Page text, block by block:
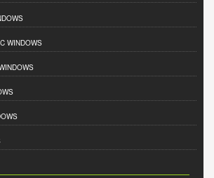
WINDOWS